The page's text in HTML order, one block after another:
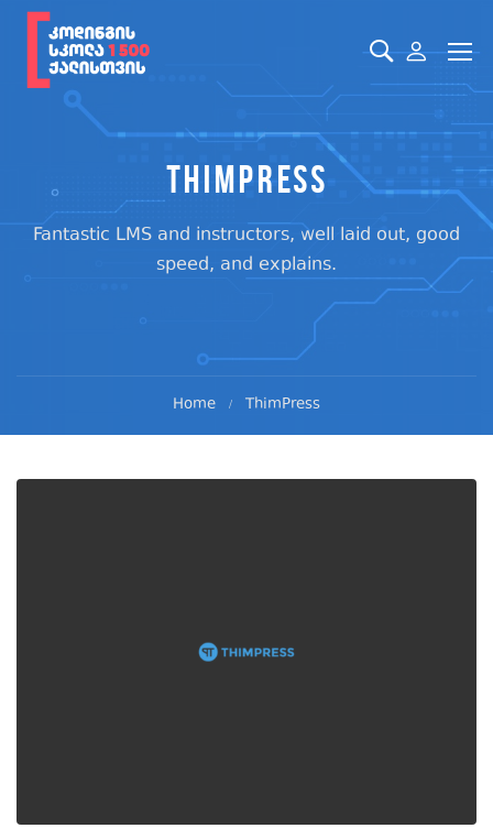
ThimPress
Fantastic LMS and instructors, well laid out, good
speed, and explains.
Home ThimPress